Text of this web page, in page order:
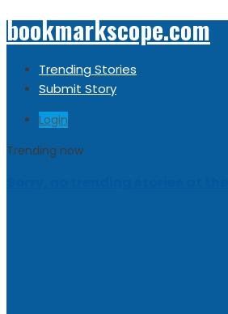
bookmarkscope.com
Trending Stories
Submit Story
Login
Trending now